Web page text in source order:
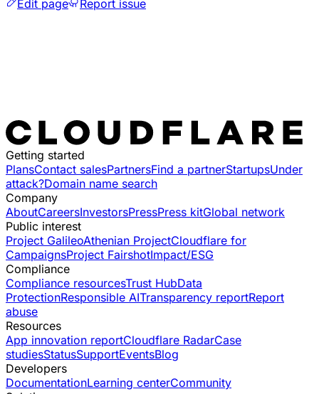
Edit page
Report issue
Getting started
PlansContact salesPartnersFind a partnerStartupsUnder
attack?Domain name search
Company
AboutCareersInvestorsPressPress kitGlobal network
Public interest
Project GalileoAthenian ProjectCloudflare for
CampaignsProject FairshotImpact/ESG
Compliance
Compliance resourcesTrust HubData
ProtectionResponsible AITransparency reportReport
abuse
Resources
App innovation reportCloudflare RadarCase
studiesStatusSupportEventsBlog
Developers
DocumentationLearning centerCommunity